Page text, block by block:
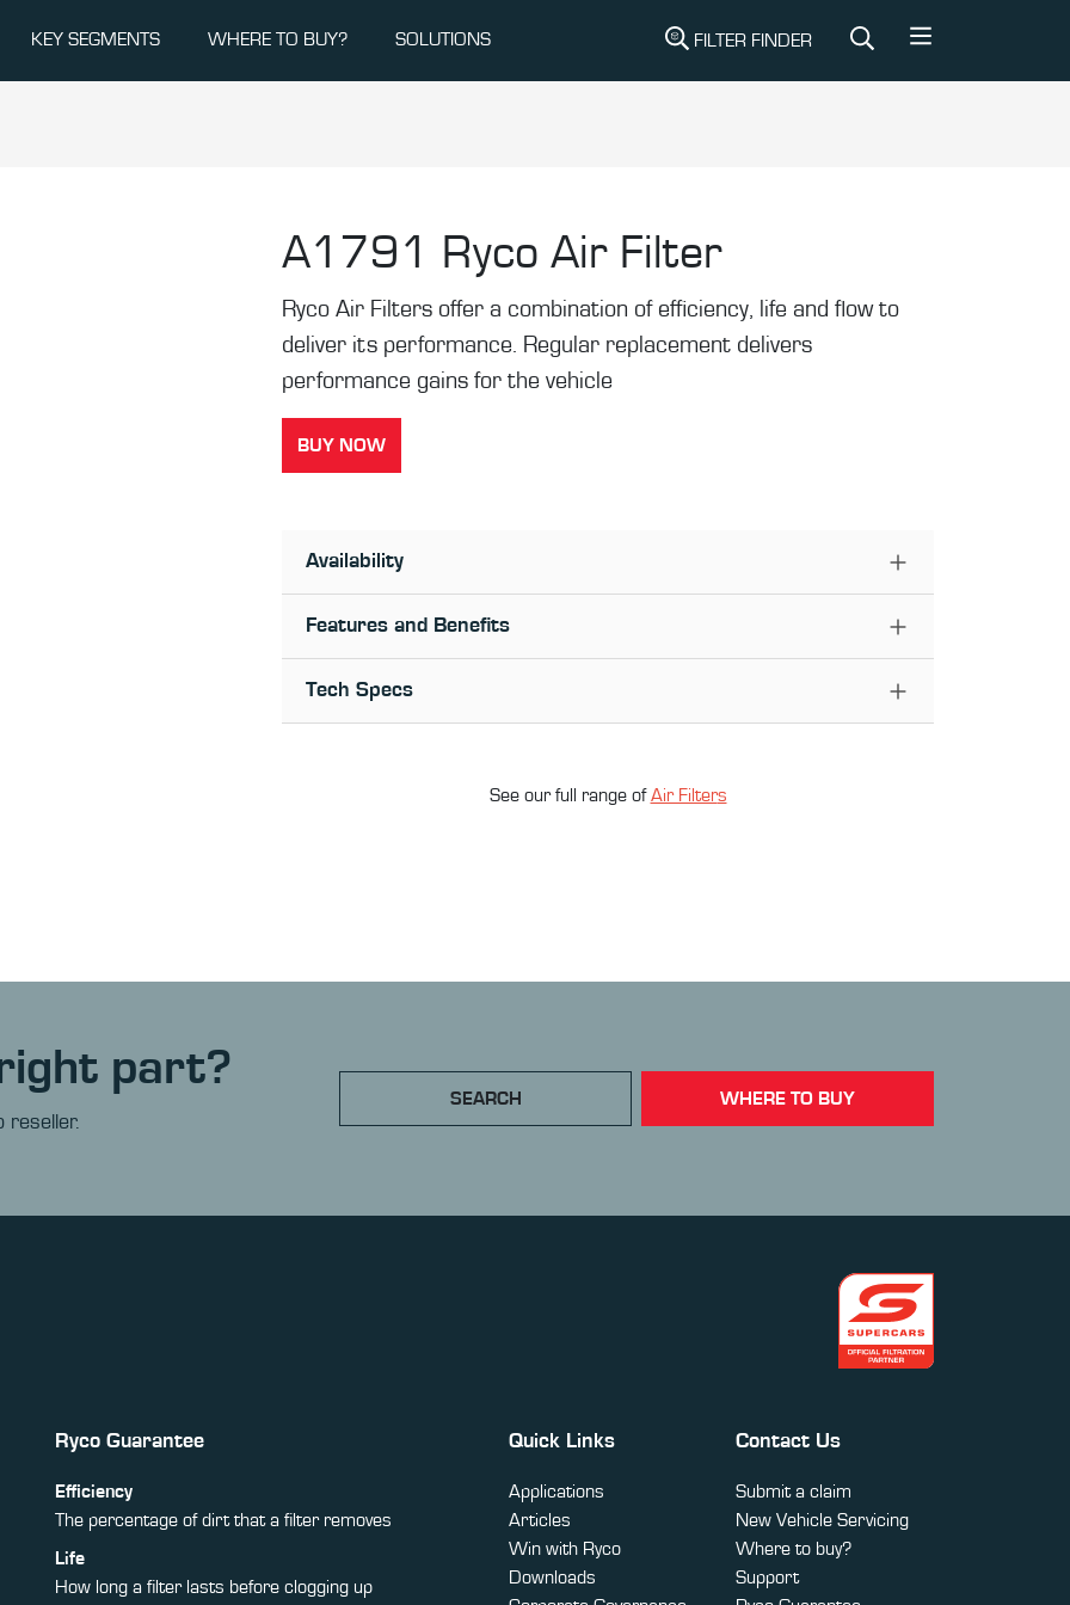
KEY SEGMENTS WHERE TO BUY? SOLUTIONS FILTER FINDER
A1791 Ryco Air Filter
Ryco Air Filters offer a combination of efficiency, life and flow to
deliver its performance. Regular replacement delivers
performance gains for the vehicle
BUY NOW
Availability
Features and Benefits
Tech Specs
See our full range ofAir Filters
right part?
reseller.
SEARCH WHERE TO BUY
Ryco Guarantee
Efficiency
The percentage of dirt that a filter removes
Life
How long a filter lasts before clogging up
Quick Links
Applications
Articles
Win with Ryco
Downloads
Contact Us
Submit a claim
New Vehicle Servicing
Where to buy?
Support